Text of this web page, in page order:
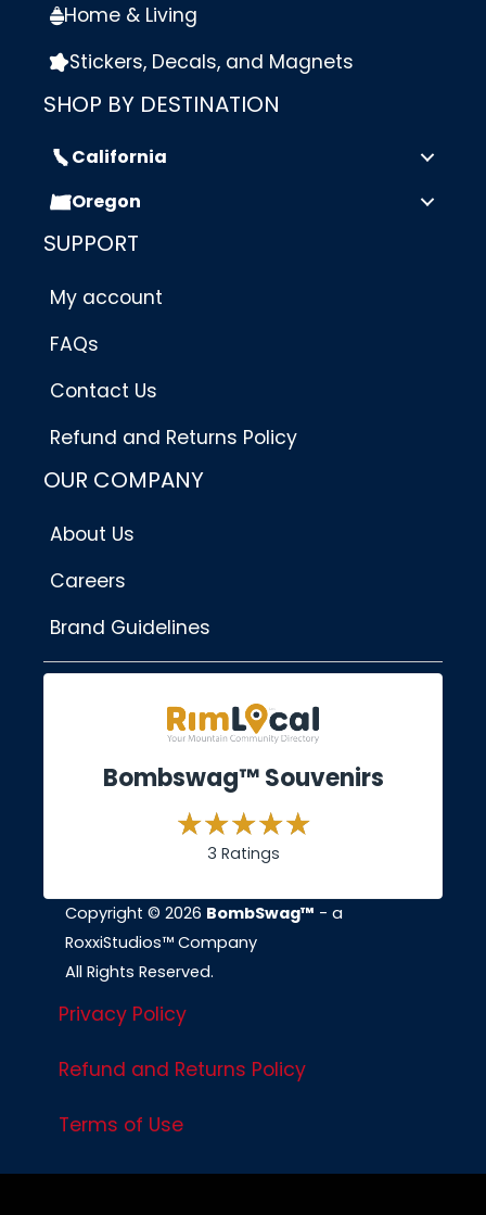
Home & Living
Stickers, Decals, and Magnets
SHOP BY DESTINATION
California
Oregon
SUPPORT
My account
FAQs
Contact Us
Refund and Returns Policy
OUR COMPANY
About Us
Careers
Brand Guidelines
Bombswag™ Souvenirs
3 Ratings
Copyright © 2026 BombSwag™ - a
RoxxiStudios™ Company
All Rights Reserved.
Privacy Policy
Refund and Returns Policy
Terms of Use